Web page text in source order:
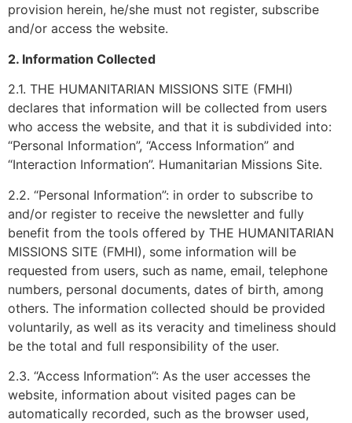
provision herein, he/she must not register, subscribe
and/or access the website.
2. Information Collected
2.1. THE HUMANITARIAN MISSIONS SITE (FMHI)
declares that information will be collected from users
who access the website, and that it is subdivided into:
“Personal Information”, “Access Information” and
“Interaction Information”. Humanitarian Missions Site.
2.2. “Personal Information”: in order to subscribe to
and/or register to receive the newsletter and fully
benefit from the tools offered by THE HUMANITARIAN
MISSIONS SITE (FMHI), some information will be
requested from users, such as name, email, telephone
numbers, personal documents, dates of birth, among
others. The information collected should be provided
voluntarily, as well as its veracity and timeliness should
be the total and full responsibility of the user.
2.3. “Access Information”: As the user accesses the
website, information about visited pages can be
automatically recorded, such as the browser used,